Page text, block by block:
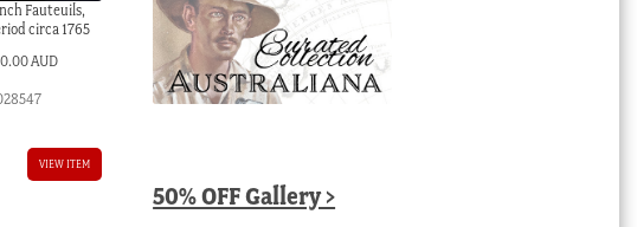
Fauteuils,
circa 1765
AUD
VIEW ITEM
50% OFF Gallery >